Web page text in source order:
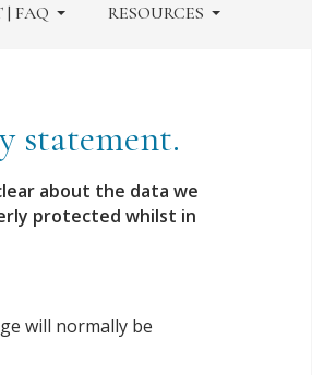
| FAQ RESOURCES
statement.
about the data we
protected whilst in
will normally be